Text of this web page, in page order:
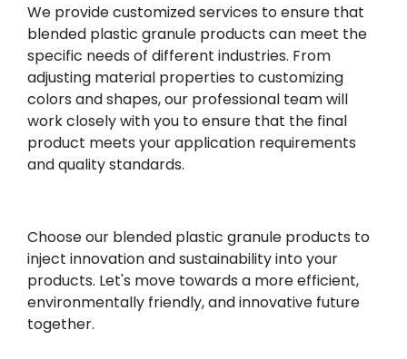
We provide customized services to ensure that
blended plastic granule products can meet the
specific needs of different industries. From
adjusting material properties to customizing
colors and shapes, our professional team will
work closely with you to ensure that the final
product meets your application requirements
and quality standards.
Choose our blended plastic granule products to
inject innovation and sustainability into your
products. Let's move towards a more efficient,
environmentally friendly, and innovative future
together.